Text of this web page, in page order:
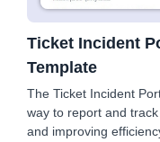
Ticket Incident
Template
The Ticket Incident
way to report and
and improving